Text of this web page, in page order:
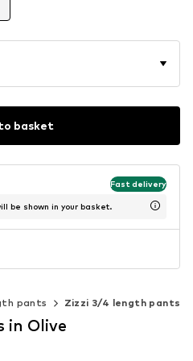
basket
Fast delivery
be shown in your basket.
pants Zizzi 3/4 length pants
in Olive